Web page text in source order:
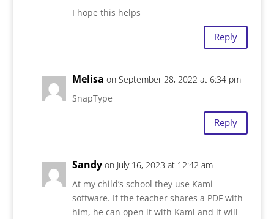
I hope this helps
Reply
Melisa on September 28, 2022 at 6:34 pm
SnapType
Reply
Sandy on July 16, 2023 at 12:42 am
At my child’s school they use Kami
software. If the teacher shares a PDF with
him, he can open it with Kami and it will